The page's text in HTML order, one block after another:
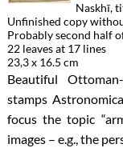
Naskhī,
Unfinished copy
Probably second half
22 leaves at 17 lines
23,3 x 16.5 cm
Beautiful
stamps
focus the topic
images – e.g., the